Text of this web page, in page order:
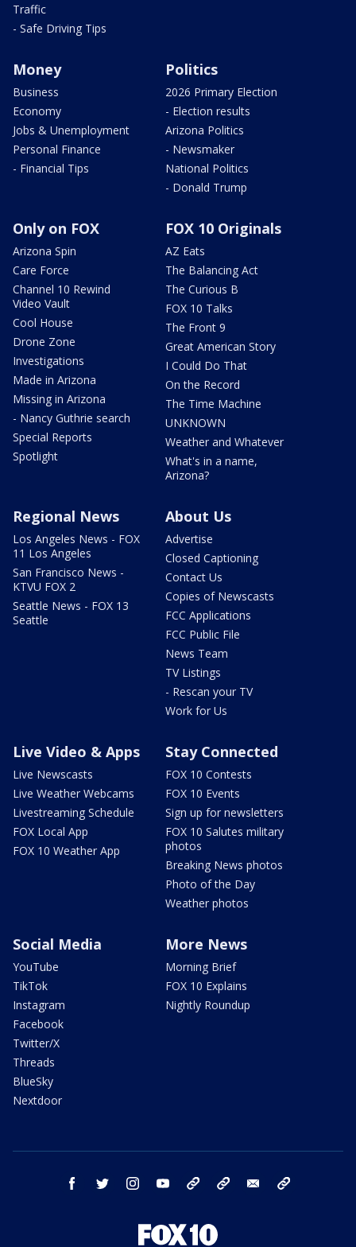
Traffic
- Safe Driving Tips
Money
Business
Economy
Jobs & Unemployment
Personal Finance
- Financial Tips
Politics
2026 Primary Election
- Election results
Arizona Politics
- Newsmaker
National Politics
- Donald Trump
Only on FOX
Arizona Spin
Care Force
Channel 10 Rewind
Video Vault
Cool House
Drone Zone
Investigations
Made in Arizona
Missing in Arizona
- Nancy Guthrie search
Special Reports
Spotlight
FOX 10 Originals
AZ Eats
The Balancing Act
The Curious B
FOX 10 Talks
The Front 9
Great American Story
I Could Do That
On the Record
The Time Machine
UNKNOWN
Weather and Whatever
What's in a name,
Arizona?
Regional News
Los Angeles News - FOX
11 Los Angeles
San Francisco News -
KTVU FOX 2
Seattle News - FOX 13
Seattle
About Us
Advertise
Closed Captioning
Contact Us
Copies of Newscasts
FCC Applications
FCC Public File
News Team
TV Listings
- Rescan your TV
Work for Us
Live Video & Apps
Live Newscasts
Live Weather Webcams
Livestreaming Schedule
FOX Local App
FOX 10 Weather App
Stay Connected
FOX 10 Contests
FOX 10 Events
Sign up for newsletters
FOX 10 Salutes military
photos
Breaking News photos
Photo of the Day
Weather photos
Social Media
YouTube
TikTok
Instagram
Facebook
Twitter/X
Threads
BlueSky
Nextdoor
More News
Morning Brief
FOX 10 Explains
Nightly Roundup
facebook twitter instagram youtube bluesky email